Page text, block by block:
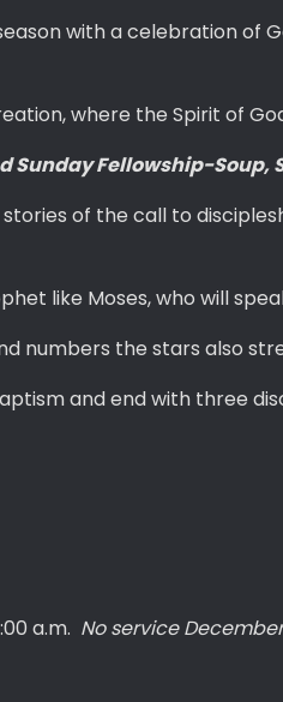
with a celebration of
where the Spirit of
Sunday Fellowship-Soup,
of the call to
like Moses, who will
numbers the stars also
and end with three
a.m. No service